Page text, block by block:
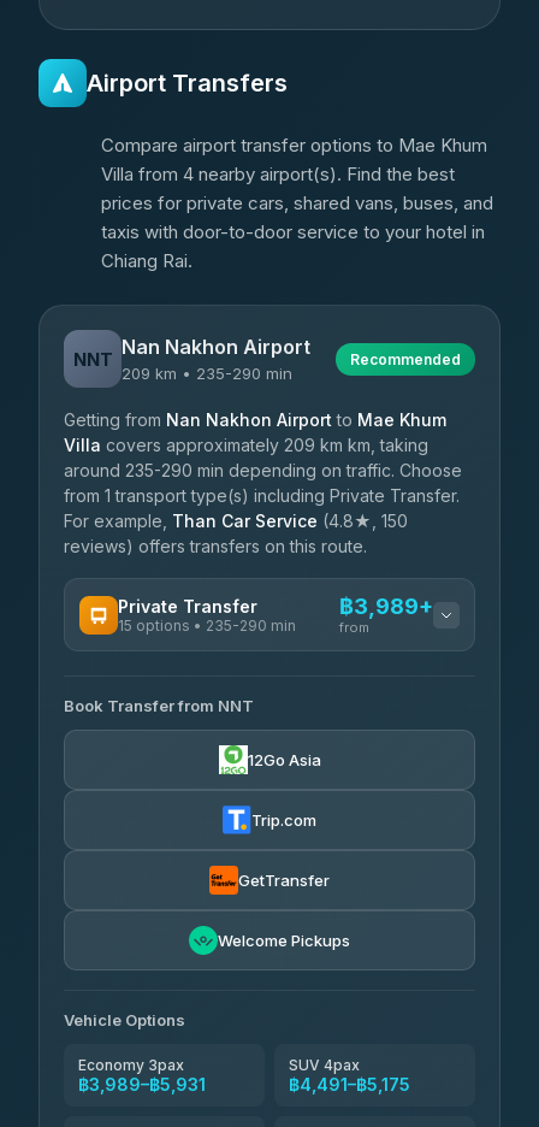
Airport Transfers
Compare airport transfer options to Mae Khum
Villa from 4 nearby airport(s). Find the best
prices for private cars, shared vans, buses, and
taxis with door-to-door service to your hotel in
Chiang Rai.
NNT Nan Nakhon Airport
209 km • 235-290 min
Recommended
Getting from Nan Nakhon Airport to Mae Khum
Villa covers approximately 209 km km, taking
around 235-290 min depending on traffic. Choose
from 1 transport type(s) including Private Transfer.
For example, Than Car Service (4.8★, 150
reviews) offers transfers on this route.
Private Transfer
15 options • 235-290 min
฿3,989+
from
Than Car Service
4.83(150)
฿4,600-฿6,670
Glassflower
Book Transfer from NNT
12Go Asia
Trip.com
GetTransfer
Welcome Pickups
Vehicle Options
Economy 3pax
฿3,989–฿5,931
SUV 4pax
฿4,491–฿5,175